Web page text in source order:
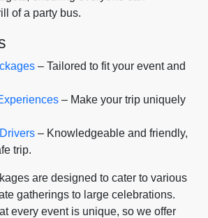
of a party bus.
– Tailored to fit your event and
– Make your trip uniquely
– Knowledgeable and friendly,
trip.
are designed to cater to various
gatherings to large celebrations.
every event is unique, so we offer